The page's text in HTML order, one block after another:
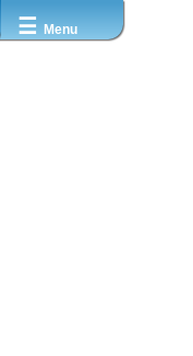
☰ Menu